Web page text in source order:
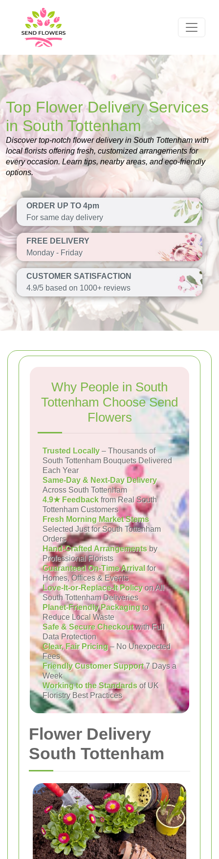
Top Flower Delivery Services
in South Tottenham
Discover top-notch flower delivery in South Tottenham with
local florists offering fresh, customized arrangements for
every occasion. Learn tips, nearby areas, and eco-friendly
options.
ORDER UP TO 4pm
For same day delivery
FREE DELIVERY
Monday - Friday
CUSTOMER SATISFACTION
4.9/5 based on 1000+ reviews
Why People in South
Tottenham Choose Send
Flowers
Trusted Locally – Thousands of
South Tottenham Bouquets Delivered
Each Year
Same-Day & Next-Day Delivery
Across South Tottenham
4.9★ Feedback from Real South
Tottenham Customers
Fresh Morning Market Stems
Selected Just for South Tottenham
Orders
Hand-Crafted Arrangements by
Professional Florists
Guaranteed On-Time Arrival for
Homes, Offices & Events
Love-It-or-Replace-It Policyon All
South Tottenham Deliveries
Planet-Friendly Packagingto
Reduce Local Waste
Safe & Secure Checkoutwith Full
Data Protection
Clear, Fair Pricing– No Unexpected
Fees
Friendly Customer Support7 Days a
Week
Working to the Standards of UK
Floristry Best Practices
Flower Delivery
South Tottenham